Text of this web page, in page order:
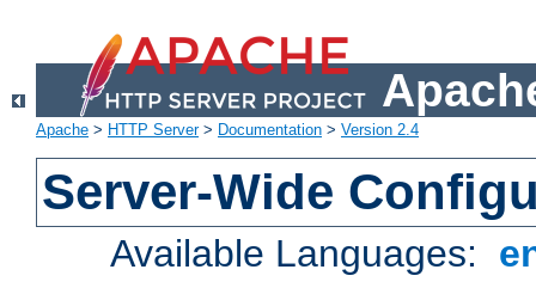
Apache > HTTP Server> Documentation > Version 2.4
Server-Wide
Available Languages: